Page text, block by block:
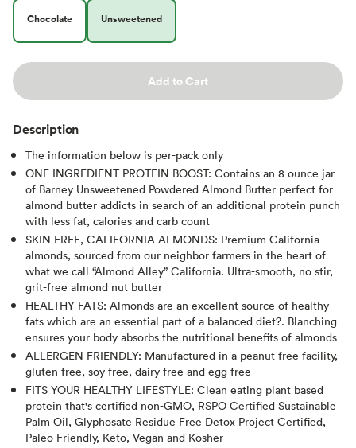
Chocolate Unsweetened
Add to Cart
Description
The information below is per-pack only
ONE INGREDIENT PROTEIN BOOST: Contains an 8 ounce jar
of Barney Unsweetened Powdered Almond Butter perfect for
almond butter addicts in search of an additional protein punch
with less fat, calories and carb count
SKIN FREE, CALIFORNIA ALMONDS: Premium California
almonds, sourced from our neighbor farmers in the heart of
what we call “Almond Alley” California. Ultra-smooth, no stir,
grit-free almond nut butter
HEALTHY FATS: Almonds are an excellent source of healthy
fats which are an essential part of a balanced diet?. Blanching
ensures your body absorbs the nutritional benefits of almonds
ALLERGEN FRIENDLY: Manufactured in a peanut free facility,
gluten free, soy free, dairy free and egg free
FITS YOUR HEALTHY LIFESTYLE: Clean eating plant based
protein that's certified non-GMO, RSPO Certified Sustainable
Palm Oil, Glyphosate Residue Free Detox Project Certified,
Paleo Friendly, Keto, Vegan and Kosher